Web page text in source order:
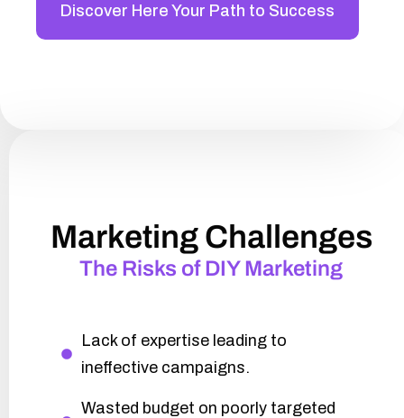
Discover Here Your Path to Success
Marketing Challenges
The Risks of DIY Marketing
Lack of expertise leading to
ineffective campaigns.
Wasted budget on poorly targeted